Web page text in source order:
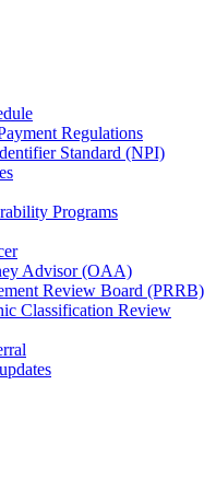
Regulations
Standard (NPI)
Programs
Advisor (OAA)
Review Board (PRRB)
Classification Review